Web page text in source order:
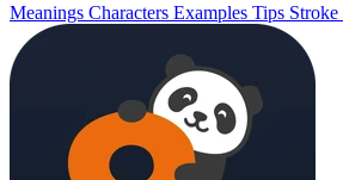
Meanings Characters Examples Tips